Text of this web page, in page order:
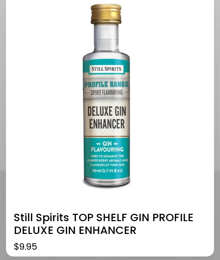
Still Spirits TOP SHELF GIN PROFILE
DELUXE GIN ENHANCER
$9.95